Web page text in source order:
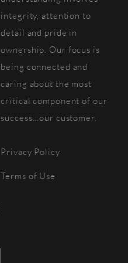
integrity, attention to
detail and pride in
ownership. Our focus is
being connected and
caring about the most
critical component of our
success...our customer.
Privacy Policy
Terms of Use